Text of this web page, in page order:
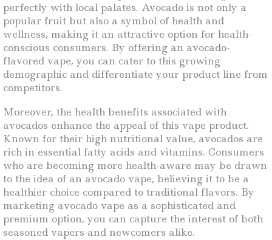
perfectly with local palates. Avocado is not only a
popular fruit but also a symbol of health and
wellness, making it an attractive option for health-
conscious consumers. By offering an avocado-
flavored vape, you can cater to this growing
demographic and differentiate your product line from
competitors.
Moreover, the health benefits associated with
avocados enhance the appeal of this vape product.
Known for their high nutritional value, avocados are
rich in essential fatty acids and vitamins. Consumers
who are becoming more health-aware may be drawn
to the idea of an avocado vape, believing it to be a
healthier choice compared to traditional flavors. By
marketing avocado vape as a sophisticated and
premium option, you can capture the interest of both
seasoned vapers and newcomers alike.